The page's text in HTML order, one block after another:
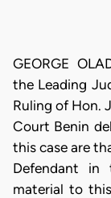
GEORGE
the Leading
Ruling of Hon.
Court Benin
this case are
Defendant
material to